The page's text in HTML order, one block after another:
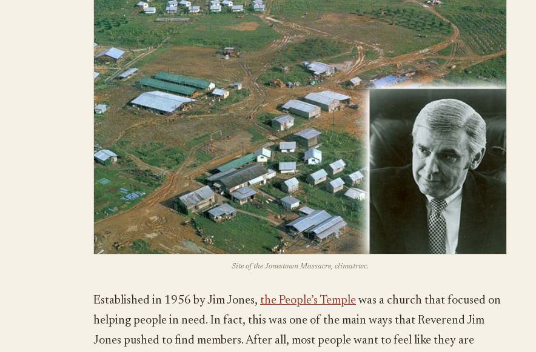
Site of the Jonestown Massacre, climatrwc.
Established in 1956 by Jim Jones, the People’s Temple was a church that focused on
helping people in need. In fact, this was one of the main ways that Reverend Jim
Jones pushed to find members. After all, most people want to feel like they are